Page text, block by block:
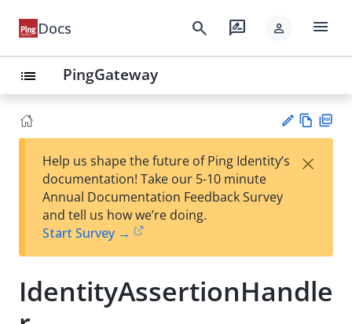
Docs search rate_review person menu
list PingGateway
est
t
w
Help us shape the future of Ping Identity’s
documentation! Take our 5-10 minute
Annual Documentation Feedback Survey
and tell us how we’re doing.
Start Survey →
×
IdentityAssertionHandle